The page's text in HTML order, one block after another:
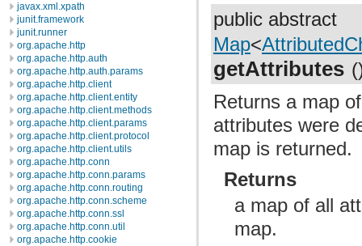
javax.xml.xpath
junit.framework
junit.runner
org.apache.http
org.apache.http.auth
org.apache.http.auth.params
org.apache.http.client
org.apache.http.client.entity
org.apache.http.client.methods
org.apache.http.client.params
org.apache.http.client.protocol
org.apache.http.client.utils
org.apache.http.conn
org.apache.http.conn.params
org.apache.http.conn.routing
org.apache.http.conn.scheme
org.apache.http.conn.ssl
org.apache.http.conn.util
org.apache.http.cookie
public abstract
Map<
getAttributes
Returns a map
attributes were
map is returned.
Returns
a map of all
map.